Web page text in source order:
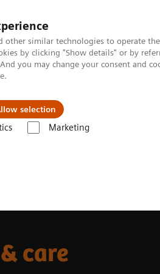
other similar technologies to operate
by clicking "Show details" or by
you may change your consent and
selection
Marketing
care